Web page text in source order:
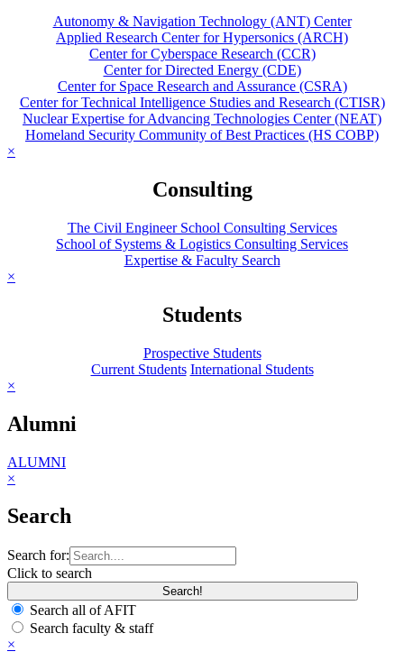
Autonomy & Navigation Technology (ANT) Center
Applied Research Center for Hypersonics (ARCH)
Center for Cyberspace Research (CCR)
Center for Directed Energy (CDE)
Center for Space Research and Assurance (CSRA)
Center for Technical Intelligence Studies and Research (CTISR)
Nuclear Expertise for Advancing Technologies Center (NEAT)
Homeland Security Community of Best Practices (HS COBP)
×
Consulting
The Civil Engineer School Consulting Services
School of Systems & Logistics Consulting Services
Expertise & Faculty Search
×
Students
Prospective Students
Current Students International Students
×
Alumni
ALUMNI
×
Search
Search for:
Click to search
Search all of AFIT
Search faculty & staff
×